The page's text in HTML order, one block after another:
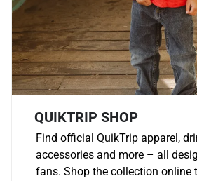
QUIKTRIP SHOP
Find official QuikTrip apparel,
accessories and more – all
fans. Shop the collection online